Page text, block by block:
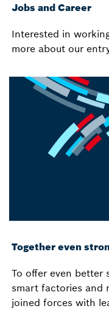
Jobs and Career
Interested in
more about our
Together even
To offer even better
smart factories and
joined forces with